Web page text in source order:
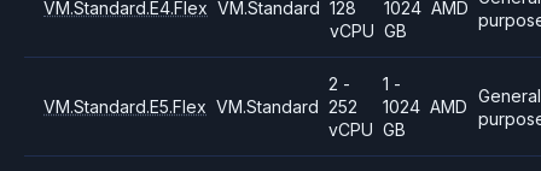
VM.Standard.E4.Flex VM.Standard 128
vCPU
1024
GB
AMD
VM.Standard.E5.Flex VM.Standard
2 -
252
vCPU
1 -
1024
GB
AMD
General